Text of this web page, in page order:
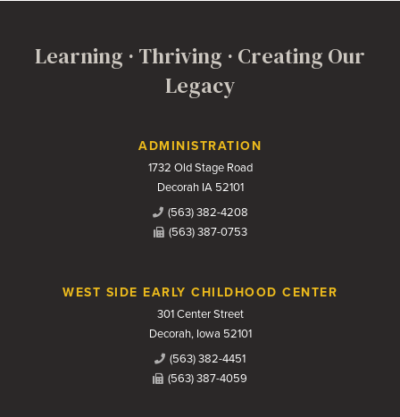
Learning · Thriving · Creating Our
Legacy
Contact UsADMINISTRATION
1732 Old Stage Road
Decorah IA 52101
(563) 382-4208
(563) 387-0753
WEST SIDE EARLY CHILDHOOD CENTER
301 Center Street
Decorah, Iowa 52101
(563) 382-4451
(563) 387-4059